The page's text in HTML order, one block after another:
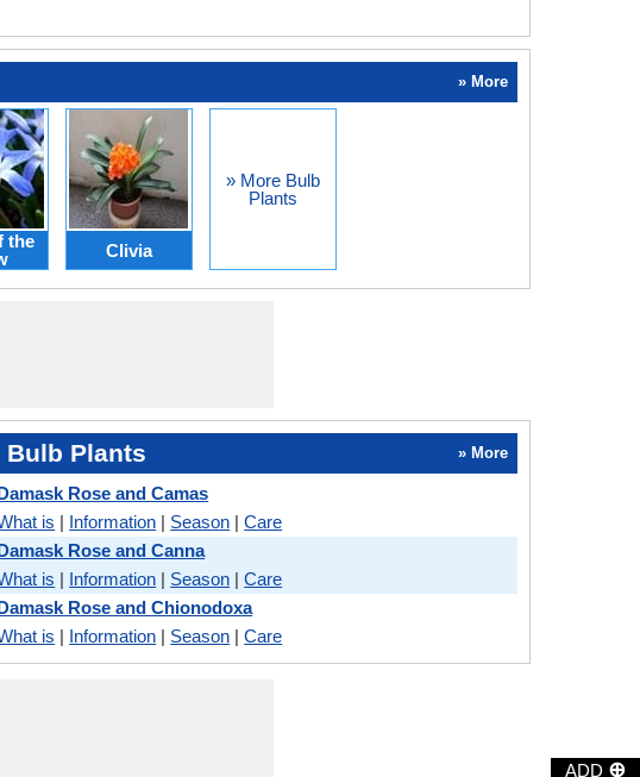
ADD ⊕
» More
the
Clivia
» More Bulb
Plants
Bulb Plants » More
Rose and Camas
is | Information | Season |Care
Rose and Canna
is | Information | Season |Care
Rose and Chionodoxa
is | Information | Season |Care